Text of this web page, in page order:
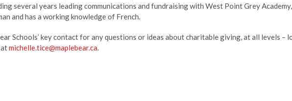
several years leading communications and fundraising with West Point Grey
and has a working knowledge of French.
Schools’ key contact for any questions or ideas about charitable giving, at all levels –
michelle.tice@maplebear.ca.